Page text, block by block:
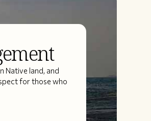
Native land, and
for those who